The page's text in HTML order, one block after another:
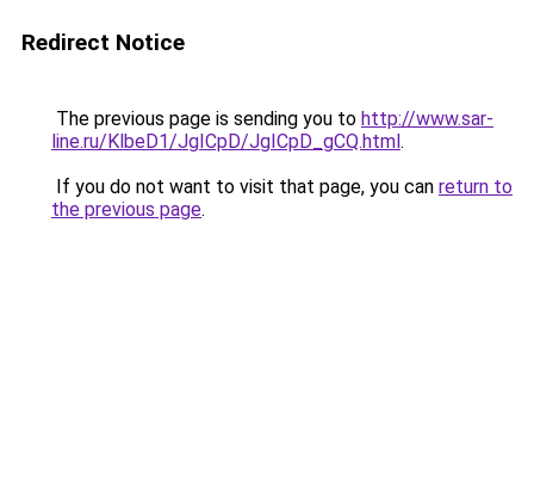
Redirect Notice
The previous page is sending you to http://www.sar-
line.ru/KlbeD1/JgICpD/JgICpD_gCQ.html.
If you do not want to visit that page, you can return to
the previous page.